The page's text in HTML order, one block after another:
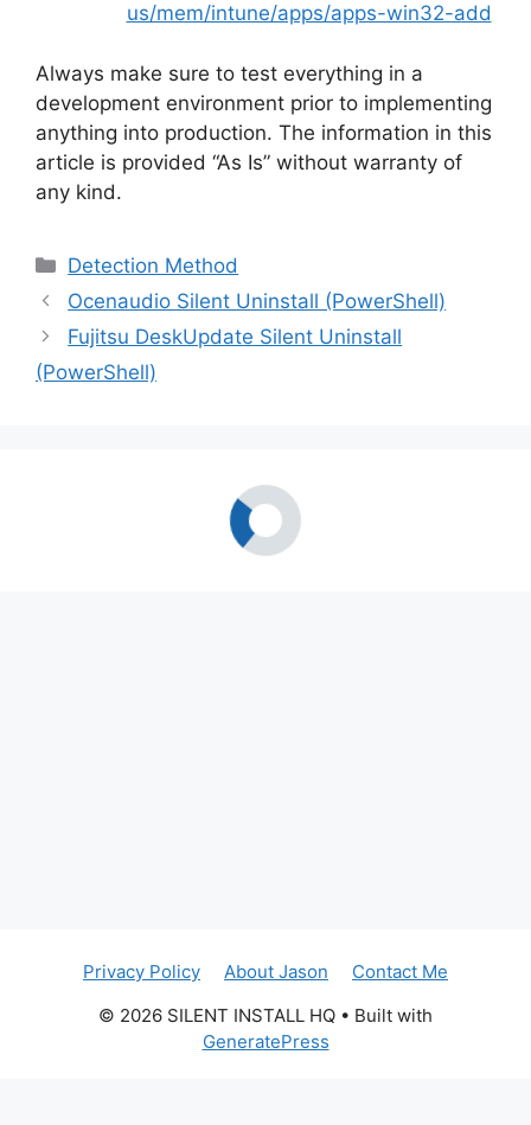
us/mem/intune/apps/apps-win32-add
Always make sure to test everything in a
development environment prior to implementing
anything into production. The information in this
article is provided “As Is” without warranty of
any kind.
Categories
Detection Method
Ocenaudio Silent Uninstall (PowerShell)
Fujitsu DeskUpdate Silent Uninstall
(PowerShell)
Privacy Policy About Jason
Contact Me
© 2026 SILENT INSTALL HQ • Built with
GeneratePress